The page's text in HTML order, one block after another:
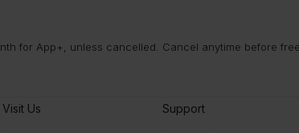
for App+, unless cancelled. Cancel anytime before
Visit Us Support